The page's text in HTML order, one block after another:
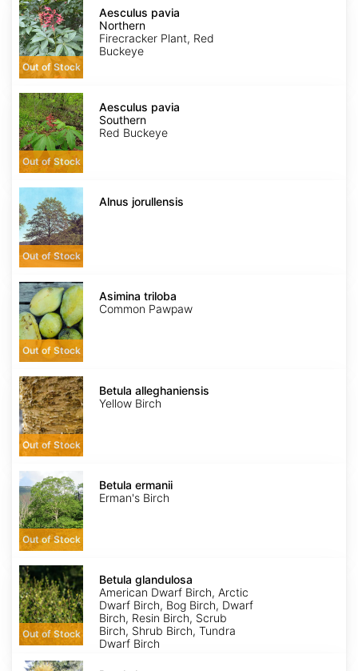
pavia
Northern
Out of Stock
Aesculus pavia
Northern
Firecracker Plant, Red
Buckeye
Aesculus
pavia
Southern
Out of Stock
Aesculus pavia
Southern
Red Buckeye
Alnus
jorullensis
Out of Stock
Alnus jorullensis
Asimina
triloba
Out of Stock
Asimina triloba
Common Pawpaw
Betula
alleghaniensis
Out of Stock
Betula alleghaniensis
Yellow Birch
Betula
ermanii
Out of Stock
Betula ermanii
Erman's Birch
Betula
glandulosa
Out of Stock
Betula glandulosa
American Dwarf Birch, Arctic
Dwarf Birch, Bog Birch, Dwarf
Birch, Resin Birch, Scrub
Birch, Shrub Birch, Tundra
Dwarf Birch
Betula